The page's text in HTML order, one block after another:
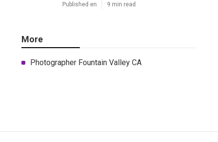
Published en 9 min read
More
Photographer Fountain Valley CA